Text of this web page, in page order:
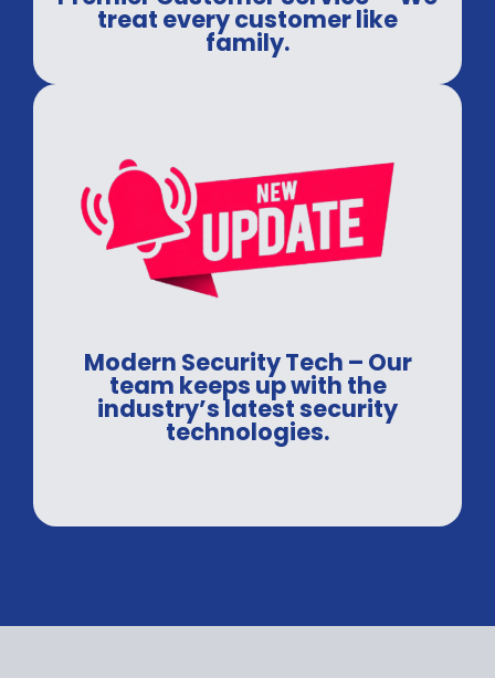
treat every customer like
family.
Modern Security Tech – Our
team keeps up with the
industry’s latest security
technologies.